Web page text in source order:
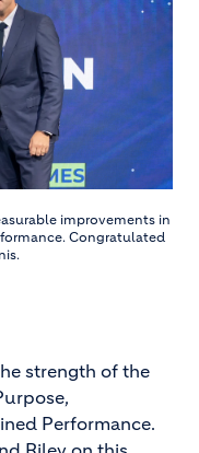
improvements in
Congratulated
strength of the
Performance.